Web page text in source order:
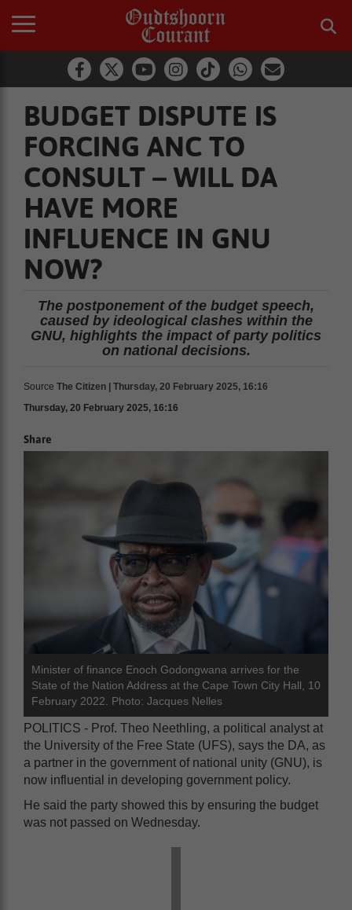
BUDGET DISPUTE IS
FORCING ANC TO
CONSULT – WILL DA
HAVE MORE
INFLUENCE IN GNU
NOW?
The postponement of the budget speech,
caused by ideological clashes within the
GNU, highlights the impact of party politics
on national decisions.
Source The Citizen | Thursday, 20 February 2025, 16:16
Thursday, 20 February 2025, 16:16
Share
Minister of finance Enoch Godongwana arrives for the
State of the Nation Address at the Cape Town City Hall, 10
February 2022. Photo: Jacques Nelles
POLITICS - Prof. Theo Neethling, a political analyst at
the University of the Free State (UFS), says the DA, as
a partner in the government of national unity (GNU), is
now influential in developing government policy.
He said the party showed this by ensuring the budget
was not passed on Wednesday.